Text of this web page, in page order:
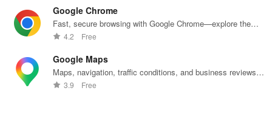
Google Chrome
Fast, secure browsing with Google Chrome—explore the
web effortlessly.
4.2 Free
Google Maps
Maps, navigation, traffic conditions, and business reviews
worldwide.
3.9 Free